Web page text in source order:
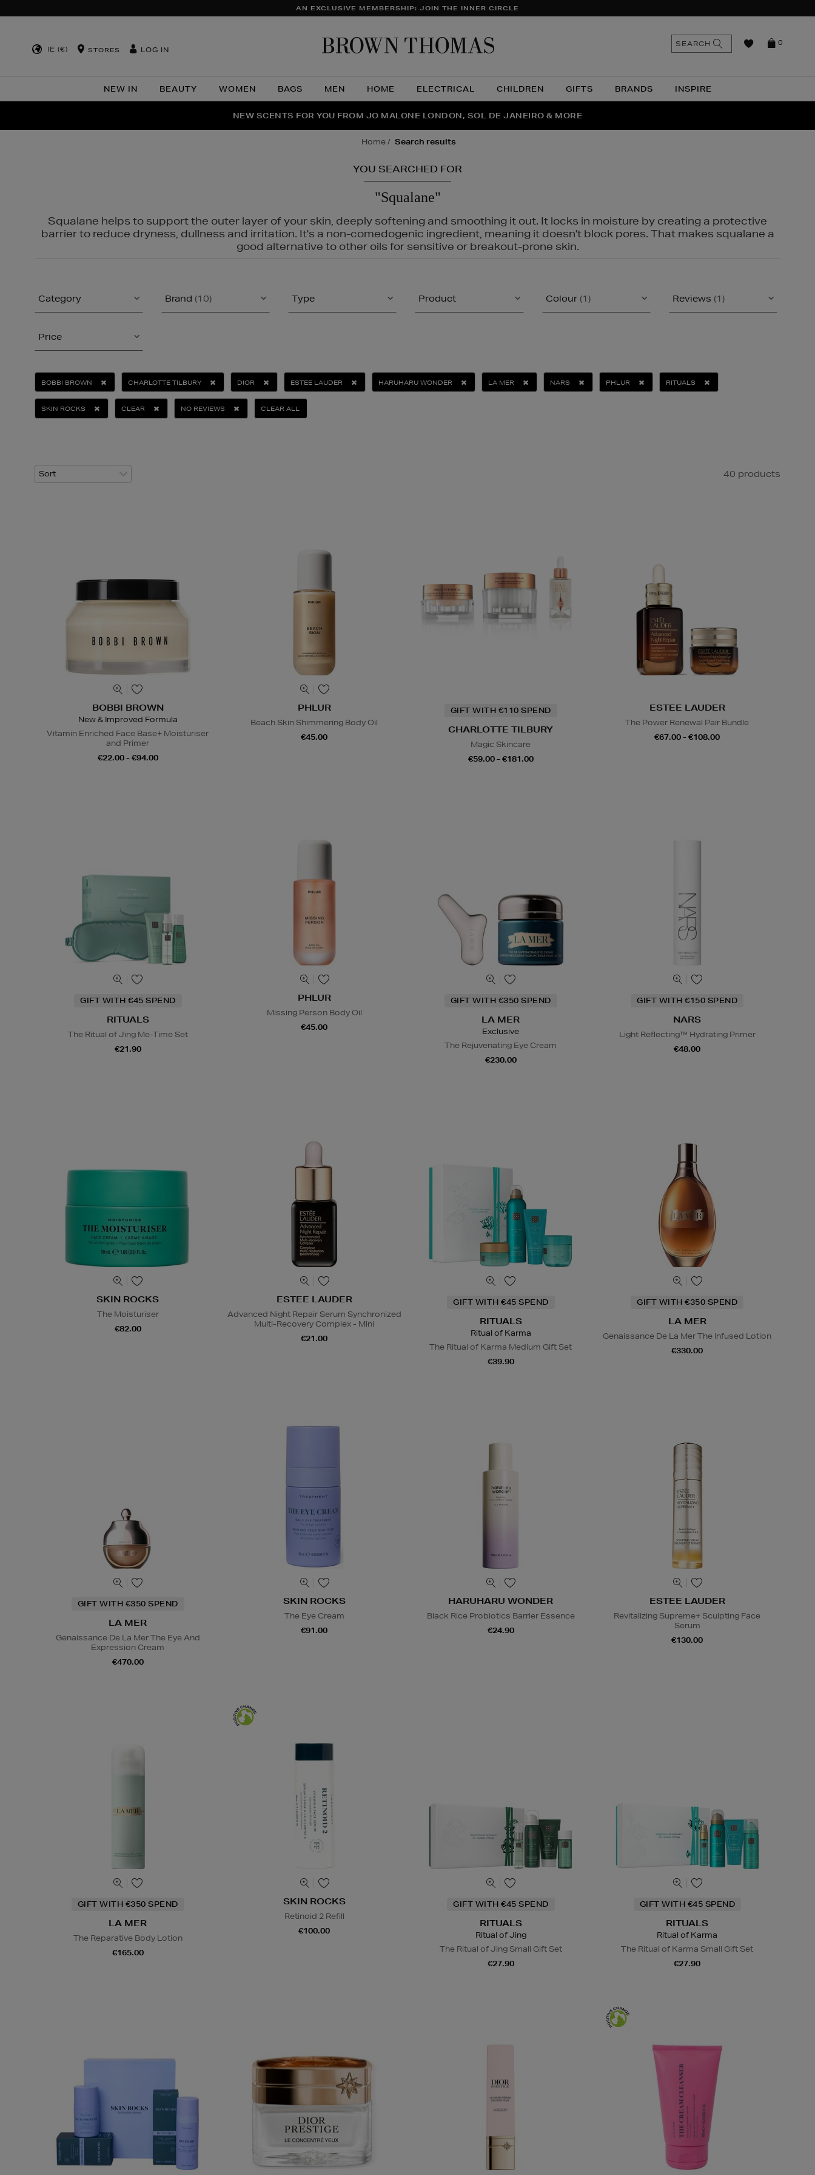
AN EXCLUSIVE MEMBERSHIP: JOIN THE INNER CIRCLE
IE (€) STORES LOG IN
NEW IN BEAUTY WOMEN BAGS MEN HOME ELECTRICAL CHILDREN GIFTS BRANDS INSPIRE
0
SEARCH
THE NINJA SUMMER EVENT IS HERE | SHOP NOW
NEW SCENTS FOR YOU FROM JO MALONE LONDON, SOL DE JANEIRO & MORE
PERFECT PAIR | GET 50% OFF* YOUR SECOND PAIR OF SUNGLASSES
home search results
YOU SEARCHED FOR
"Squalane"
Squalane helps to support the outer layer of your skin, deeply softening and smoothing it out. It locks in moisture by creating a protective
barrier to reduce dryness, dullness and irritation. It's a non-comedogenic ingredient, meaning it doesn't block pores. That makes squalane a
good alternative to other oils for sensitive or breakout-prone skin.
Category Brand (10) Type Product Colour (1) Reviews (1)
Price
BOBBI BROWN CHARLOTTE TILBURY DIOR ESTEE LAUDER HARUHARU WONDER LA MER NARS PHLUR RITUALS
SKIN ROCKS CLEAR NO REVIEWS CLEAR ALL
40 products
BOBBI BROWN
New & Improved Formula
Vitamin Enriched Face Base+ Moisturiser
and Primer
€22.00 - €94.00
PHLUR
Beach Skin Shimmering Body Oil
€45.00
GIFT WITH €110 SPEND
CHARLOTTE TILBURY
Magic Skincare
€59.00 - €181.00
ESTEE LAUDER
The Power Renewal Pair Bundle
€67.00 - €108.00
GIFT WITH €45 SPEND
RITUALS
The Ritual of Jing Me-Time Set
€21.90
PHLUR
Missing Person Body Oil
€45.00
GIFT WITH €350 SPEND
LA MER
Exclusive
The Rejuvenating Eye Cream
€230.00
GIFT WITH €150 SPEND
NARS
Light Reflecting™ Hydrating Primer
€48.00
SKIN ROCKS
The Moisturiser
€82.00
ESTEE LAUDER
Advanced Night Repair Serum Synchronized
Multi-Recovery Complex - Mini
€21.00
GIFT WITH €45 SPEND
RITUALS
Ritual of Karma
The Ritual of Karma Medium Gift Set
€39.90
GIFT WITH €350 SPEND
LA MER
Genaissance De La Mer The Infused Lotion
€330.00
GIFT WITH €350 SPEND
LA MER
Genaissance De La Mer The Eye And
Expression Cream
€470.00
SKIN ROCKS
The Eye Cream
€91.00
HARUHARU WONDER
Black Rice Probiotics Barrier Essence
€24.90
ESTEE LAUDER
Revitalizing Supreme+ Sculpting Face
Serum
€130.00
GIFT WITH €350 SPEND
LA MER
The Reparative Body Lotion
€165.00
SKIN ROCKS
Retinoid 2 Refill
€100.00
GIFT WITH €45 SPEND
RITUALS
Ritual of Jing
The Ritual of Jing Small Gift Set
€27.90
GIFT WITH €45 SPEND
RITUALS
Ritual of Karma
The Ritual of Karma Small Gift Set
€27.90